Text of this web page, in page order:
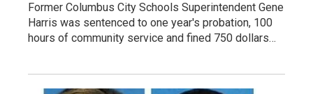
Former Columbus City Schools Superintendent Gene
Harris was sentenced to one year's probation, 100
hours of community service and fined 750 dollars…